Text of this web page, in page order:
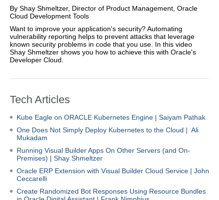
By Shay Shmeltzer, Director of Product Management, Oracle
Cloud Development Tools
Want to improve your application's security? Automating
vulnerability reporting helps to prevent attacks that leverage
known security problems in code that you use. In this video
Shay Shmeltzer shows you how to achieve this with Oracle's
Developer Cloud.
Tech Articles
Kube Eagle on ORACLE Kubernetes Engine | Saiyam Pathak
One Does Not Simply Deploy Kubernetes to the Cloud | Ali
Mukadam
Running Visual Builder Apps On Other Servers (and On-
Premises) | Shay Shmeltzer
Oracle ERP Extension with Visual Builder Cloud Service | John
Ceccarelli
Create Randomized Bot Responses Using Resource Bundles